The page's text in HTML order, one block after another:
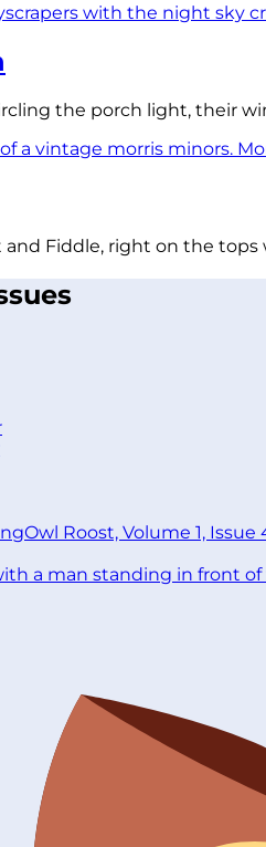
the porch light, their
and Fiddle, right on the